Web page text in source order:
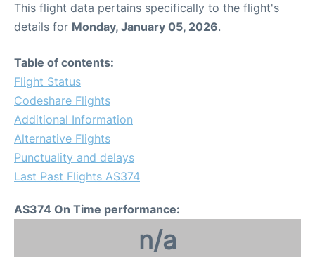
This flight data pertains specifically to the flight's
details for Monday, January 05, 2026.
Table of contents:
Flight Status
Codeshare Flights
Additional Information
Alternative Flights
Punctuality and delays
Last Past Flights AS374
AS374 On Time performance:
n/a